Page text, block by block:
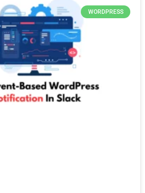
WORDPRESS